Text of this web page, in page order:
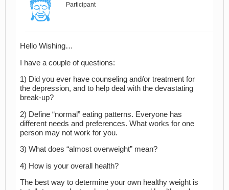
Participant
Hello Wishing…
I have a couple of questions:
1) Did you ever have counseling and/or treatment for
the depression, and to help deal with the devastating
break-up?
2) Define “normal” eating patterns. Everyone has
different needs and preferences. What works for one
person may not work for you.
3) What does “almost overweight” mean?
4) How is your overall health?
The best way to determine your own healthy weight is